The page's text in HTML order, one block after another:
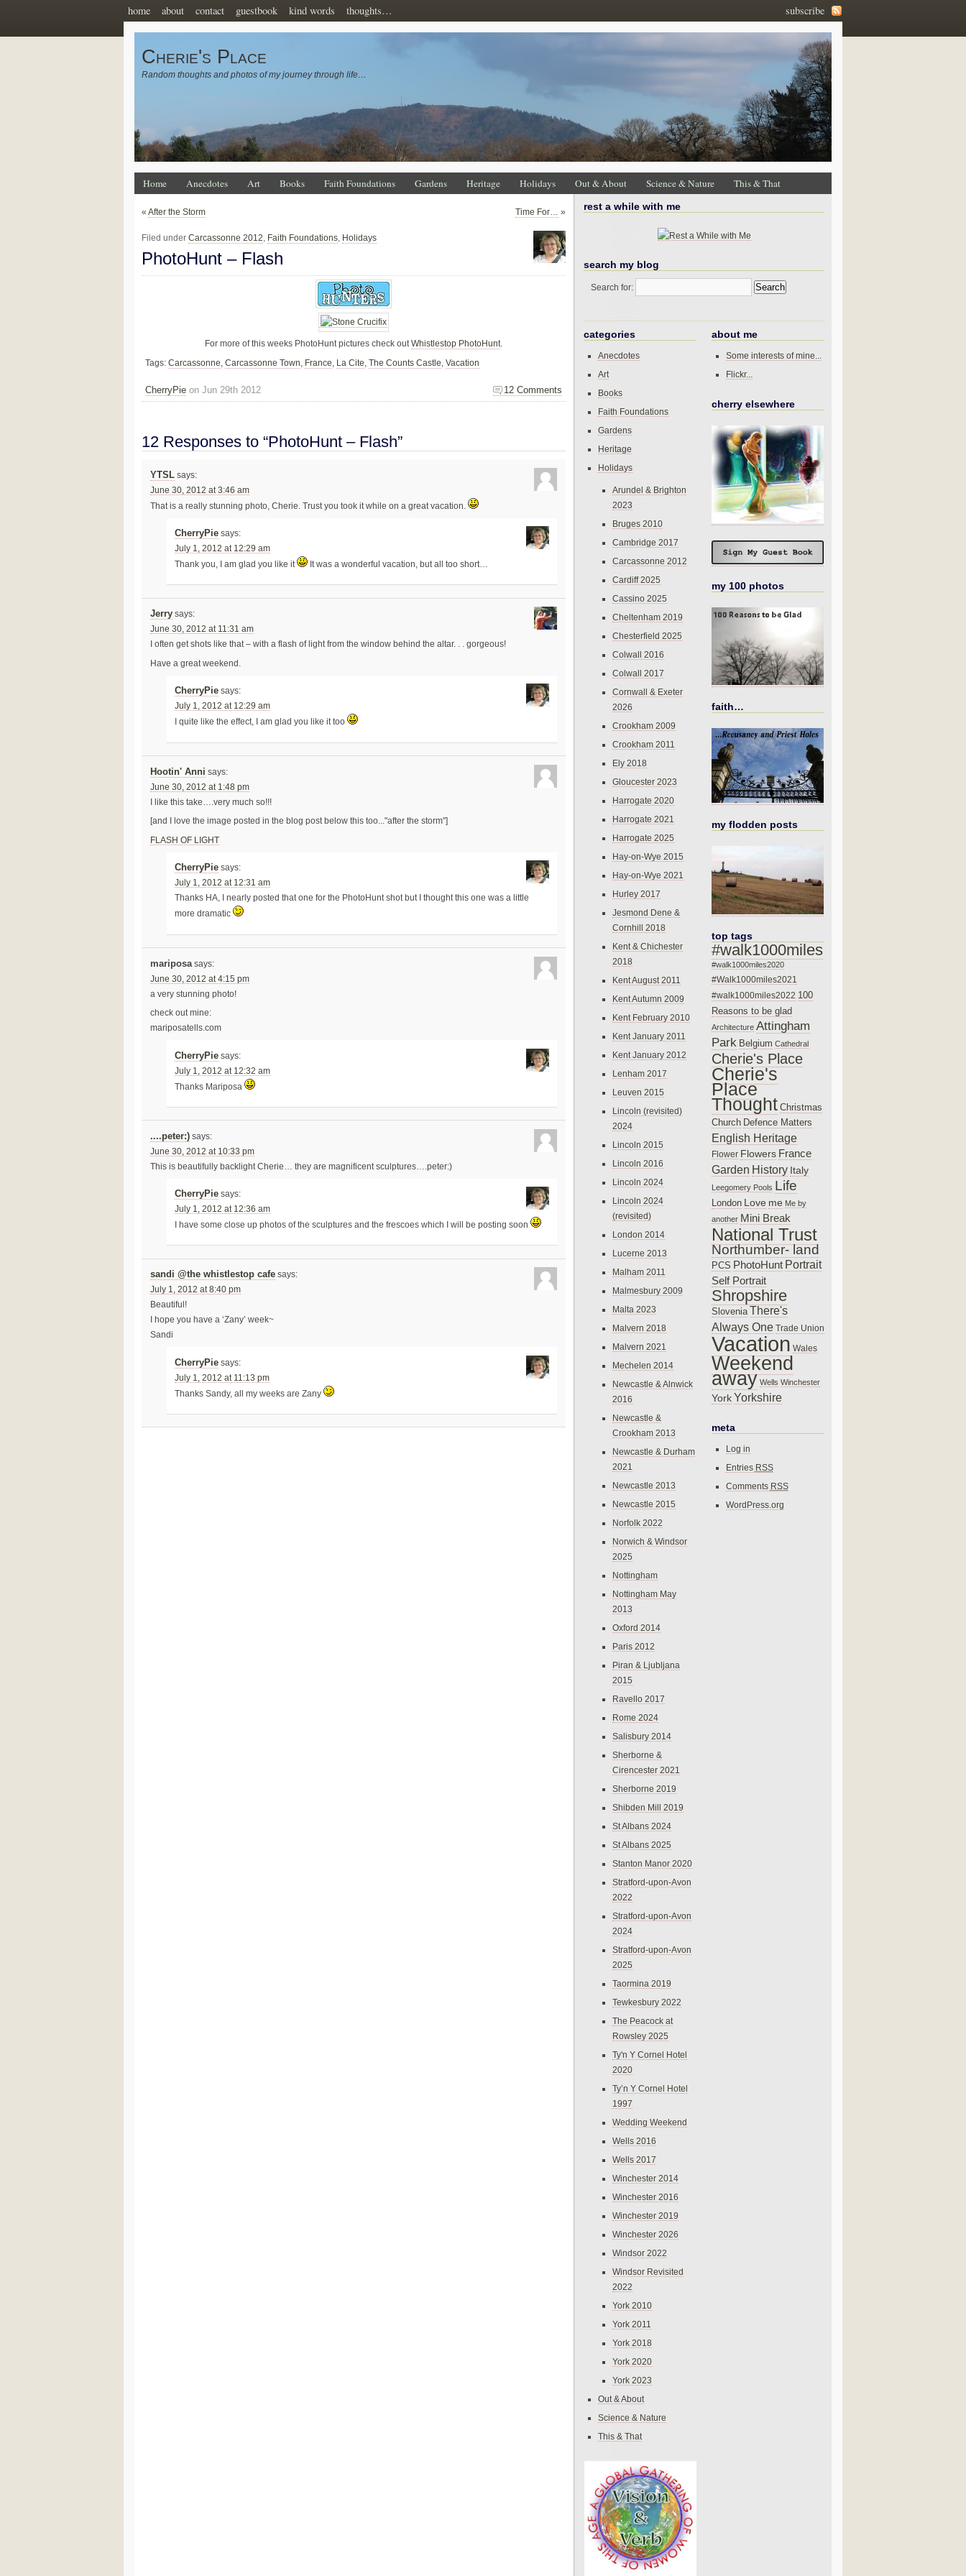
subscribe
home about contact guestbook kind words thoughts…
Cherie's Place
Random thoughts and photos of my journey through life…
Home Anecdotes Art Books Faith Foundations Gardens Heritage Holidays Out & About Science & Nature This & That
« After the Storm Time For… »
Filed under Carcassonne 2012, Faith Foundations, Holidays
PhotoHunt – Flash
For more of this weeks PhotoHunt pictures check outWhistlestop PhotoHunt.
Tags: Carcassonne, Carcassonne Town, France, La Cite, The Counts Castle, Vacation
12 Comments
CherryPie on Jun 29th 2012
12 Responses to “PhotoHunt – Flash”
YTSL says:
June 30, 2012 at 3:46 am
That is a really stunning photo, Cherie. Trust you took it while on a great vacation.
CherryPie says:
July 1, 2012 at 12:29 am
Thank you, I am glad you like it
It was a wonderful vacation, but all too short…
Jerry says:
June 30, 2012 at 11:31 am
I often get shots like that – with a flash of light from the window behind the altar. . . gorgeous!
Have a great weekend.
CherryPie says:
July 1, 2012 at 12:29 am
I quite like the effect, I am glad you like it too
Hootin' Anni says:
June 30, 2012 at 1:48 pm
I like this take….very much so!!!
[and I love the image posted in the blog post below this too..."after the storm"]
FLASH OF LIGHT
CherryPie says:
July 1, 2012 at 12:31 am
Thanks HA, I nearly posted that one for the PhotoHunt shot but I thought this one was a little
more dramatic
mariposa says:
June 30, 2012 at 4:15 pm
a very stunning photo!
check out mine:
mariposatells.com
CherryPie says:
July 1, 2012 at 12:32 am
Thanks Mariposa
....peter:) says:
June 30, 2012 at 10:33 pm
This is beautifully backlight Cherie… they are magnificent sculptures….peter:)
CherryPie says:
July 1, 2012 at 12:36 am
I have some close up photos of the sculptures and the frescoes which I will be posting soon
sandi @the whistlestop cafe says:
July 1, 2012 at 8:40 pm
Beautiful!
I hope you have a ‘Zany’ week~
Sandi
CherryPie says:
July 1, 2012 at 11:13 pm
Thanks Sandy, all my weeks are Zany
rest a while with me
search my blog
Search for:
categories
Anecdotes
Art
Books
Faith Foundations
Gardens
Heritage
Holidays
Arundel & Brighton
2023
Bruges 2010
Cambridge 2017
Carcassonne 2012
Cardiff 2025
Cassino 2025
Cheltenham 2019
Chesterfield 2025
Colwall 2016
Colwall 2017
Cornwall & Exeter
2026
Crookham 2009
Crookham 2011
Ely 2018
Gloucester 2023
Harrogate 2020
Harrogate 2021
Harrogate 2025
Hay-on-Wye 2015
Hay-on-Wye 2021
Hurley 2017
Jesmond Dene &
Cornhill 2018
Kent & Chichester
2018
Kent August 2011
Kent Autumn 2009
Kent February 2010
Kent January 2011
Kent January 2012
Lenham 2017
Leuven 2015
Lincoln (revisited)
2024
Lincoln 2015
Lincoln 2016
Lincoln 2024
Lincoln 2024
(revisited)
London 2014
Lucerne 2013
Malham 2011
Malmesbury 2009
Malta 2023
Malvern 2018
Malvern 2021
Mechelen 2014
Newcastle & Alnwick
2016
Newcastle &
Crookham 2013
Newcastle & Durham
2021
Newcastle 2013
Newcastle 2015
Norfolk 2022
Norwich & Windsor
2025
Nottingham
Nottingham May
2013
Oxford 2014
Paris 2012
Piran & Ljubljana
2015
Ravello 2017
Rome 2024
Salisbury 2014
Sherborne &
Cirencester 2021
Sherborne 2019
Shibden Mill 2019
St Albans 2024
St Albans 2025
Stanton Manor 2020
Stratford-upon-Avon
2022
Stratford-upon-Avon
2024
Stratford-upon-Avon
2025
Taormina 2019
Tewkesbury 2022
The Peacock at
Rowsley 2025
Ty'n Y Cornel Hotel
2020
Ty’n Y Cornel Hotel
1997
Wedding Weekend
Wells 2016
Wells 2017
Winchester 2014
Winchester 2016
Winchester 2019
Winchester 2026
Windsor 2022
Windsor Revisited
2022
York 2010
York 2011
York 2018
York 2020
York 2023
Out & About
Science & Nature
This & That
about me
Some interests of mine...
Flickr...
cherry elsewhere
my 100 photos
faith…
my flodden posts
top tags
#walk1000miles
#walk1000miles2020
#Walk1000miles2021
#walk1000miles2022 100
Reasons to be glad
Architecture Attingham
Park Belgium Cathedral
Cherie's Place
Cherie's
Place
Thought Christmas
Church Defence Matters
English Heritage
Flower Flowers France
Garden History Italy
Leegomery Pools Life
London Love me Me by
another Mini Break
National Trust
Northumber- land
PCS PhotoHunt Portrait
Self Portrait
Shropshire
Slovenia There's
Always One Trade Union
Vacation Wales
Weekend
away Wells Winchester
York Yorkshire
meta
Log in
Entries RSS
Comments RSS
WordPress.org